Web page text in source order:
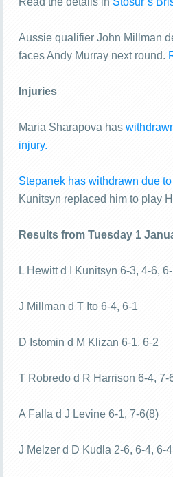
Aussie qualifier John Millman
faces Andy Murray next round.
Injuries
Maria Sharapova has
injury.
Stepanek has withdrawn due
Kunitsyn replaced him to play
Results from Tuesday 1
L Hewitt d I Kunitsyn 6-3, 4-6,
J Millman d T Ito 6-4, 6-1
D Istomin d M Klizan 6-1, 6-2
T Robredo d R Harrison 6-4, 7-
A Falla d J Levine 6-1, 7-6(8)
J Melzer d D Kudla 2-6, 6-4, 6-4